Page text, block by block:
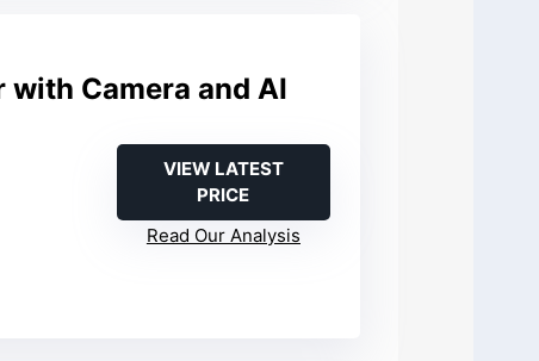
with Camera and AI
VIEW LATEST
PRICE
Read Our Analysis